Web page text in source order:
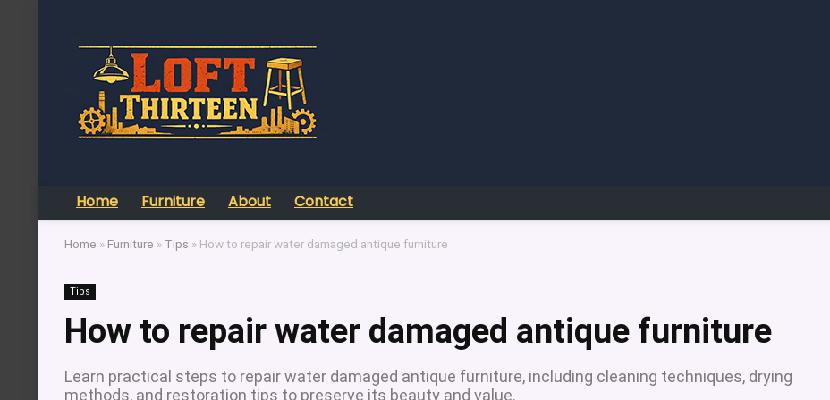
Home Furniture About Contact
Home » Furniture » Tips » How to repair water damaged antique furniture
Tips
How to repair water damaged antique furniture
Learn practical steps to repair water damaged antique furniture, including cleaning techniques, drying
methods, and restoration tips to preserve its beauty and value.